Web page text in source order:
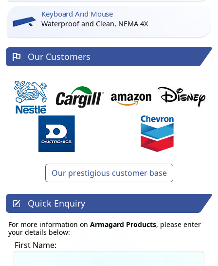
Keyboard And Mouse
Waterproof and Clean, NEMA 4X
Our Customers
Our prestigious customer base
Quick Enquiry
For more information on Armagard Products, please enter
your details below:
First Name: